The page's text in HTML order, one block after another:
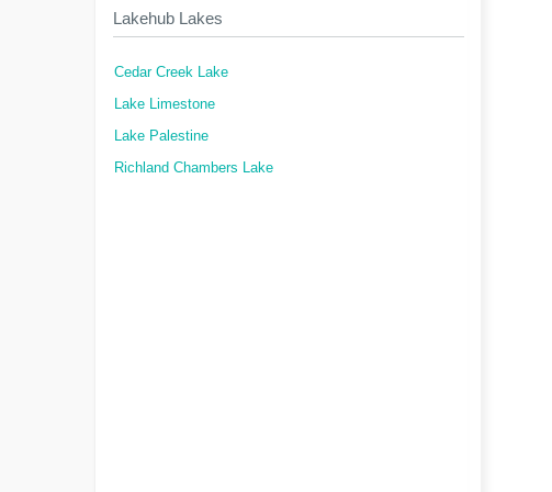
Lakehub Lakes
Cedar Creek Lake
Lake Limestone
Lake Palestine
Richland Chambers Lake